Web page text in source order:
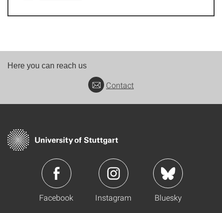
Here you can reach us
Contact
Facebook Instagram Bluesky